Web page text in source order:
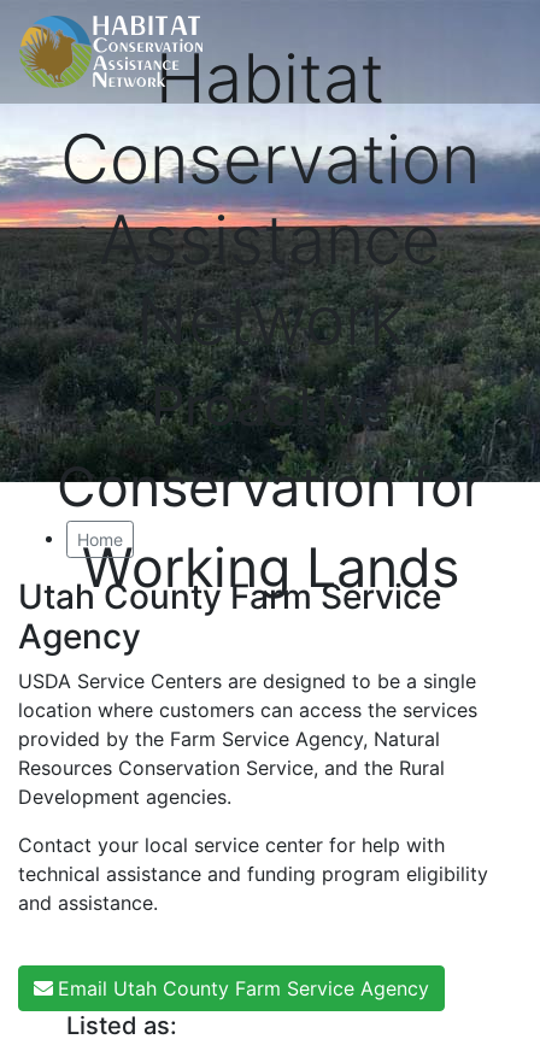
Habitat
Conservation
Assistance
Network
Proactive
Conservation for
Working Lands
Home
Utah County Farm Service
Agency
USDA Service Centers are designed to be a single
location where customers can access the services
provided by the Farm Service Agency, Natural
Resources Conservation Service, and the Rural
Development agencies.
Contact your local service center for help with
technical assistance and funding program eligibility
and assistance.
Email Utah County Farm Service Agency
Listed as: